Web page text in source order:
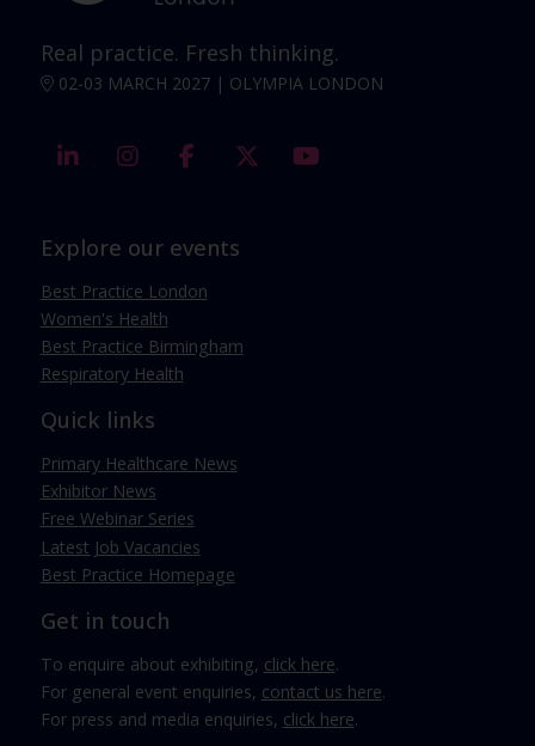
Real practice. Fresh thinking.
02-03 MARCH 2027 | OLYMPIA LONDON
linkedin instagramfacebook twitter
Explore our events
Best Practice London
Women's Health
Best Practice Birmingham
Respiratory Health
Quick links
Primary Healthcare News
Exhibitor News
Free Webinar Series
Latest Job Vacancies
Best Practice Homepage
Get in touch
To enquire about exhibiting, click here.
For general event enquiries, contact us here.
For press and media enquiries, click here.